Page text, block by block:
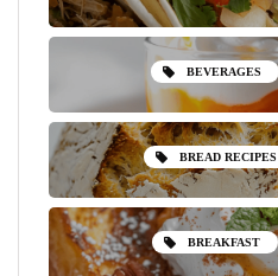
BEVERAGES
BREAD RECIPES
BREAKFAST